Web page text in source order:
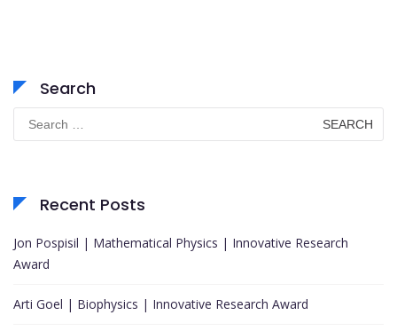
Search
for:
Recent Posts
Jon Pospisil | Mathematical Physics | Innovative Research
Award
Arti Goel | Biophysics | Innovative Research Award